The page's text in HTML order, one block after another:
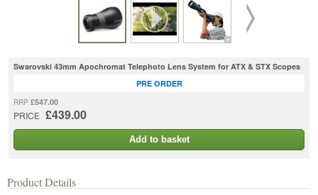
Swarovski 43mm Apochromat Telephoto Lens System for ATX & STX Scopes
RRP £547.00
PRICE £439.00
PRE ORDER
Add to basket
Product Details